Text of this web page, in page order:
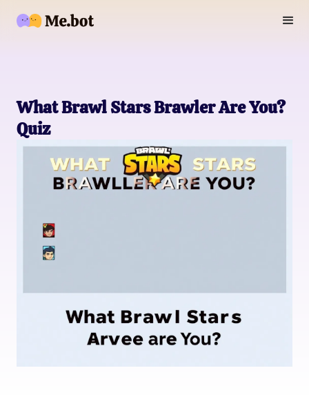
What Brawl Stars Brawler Are You?
Quiz